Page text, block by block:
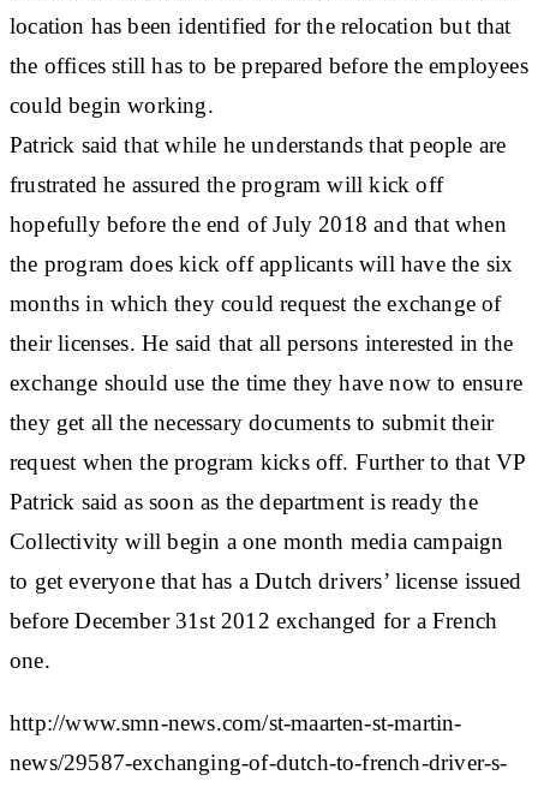
location has been identified for the relocation but that
the offices still has to be prepared before the employees
could begin working.
Patrick said that while he understands that people are
frustrated he assured the program will kick off
hopefully before the end of July 2018 and that when
the program does kick off applicants will have the six
months in which they could request the exchange of
their licenses. He said that all persons interested in the
exchange should use the time they have now to ensure
they get all the necessary documents to submit their
request when the program kicks off. Further to that VP
Patrick said as soon as the department is ready the
Collectivity will begin a one month media campaign
to get everyone that has a Dutch drivers’ license issued
before December 31st 2012 exchanged for a French
one.
http://www.smn-news.com/st-maarten-st-martin-
news/29587-exchanging-of-dutch-to-french-driver-s-